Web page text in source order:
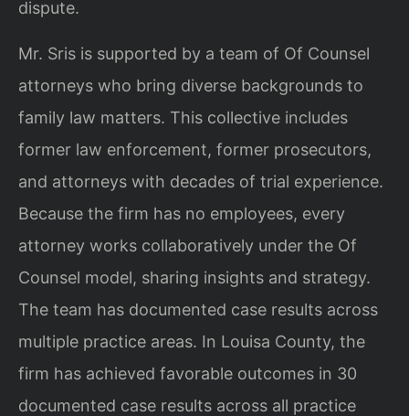
dispute.
Mr. Sris is supported by a team of Of Counsel
attorneys who bring diverse backgrounds to
family law matters. This collective includes
former law enforcement, former prosecutors,
and attorneys with decades of trial experience.
Because the firm has no employees, every
attorney works collaboratively under the Of
Counsel model, sharing insights and strategy.
The team has documented case results across
multiple practice areas. In Louisa County, the
firm has achieved favorable outcomes in 30
documented case results across all practice